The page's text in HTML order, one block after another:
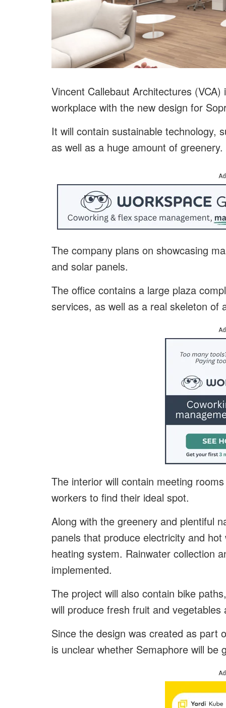
Vincent Callebaut Architectures
workplace with the new design for
It will contain sustainable technology,
as well as a huge amount of greenery.
The company plans on showcasing
and solar panels.
The office contains a large plaza
services, as well as a real skeleton of
The interior will contain meeting
workers to find their ideal spot.
Along with the greenery and plentiful
panels that produce electricity and
heating system. Rainwater collection
implemented.
The project will also contain bike
will produce fresh fruit and vegetables
Since the design was created as part
is unclear whether Semaphore will be